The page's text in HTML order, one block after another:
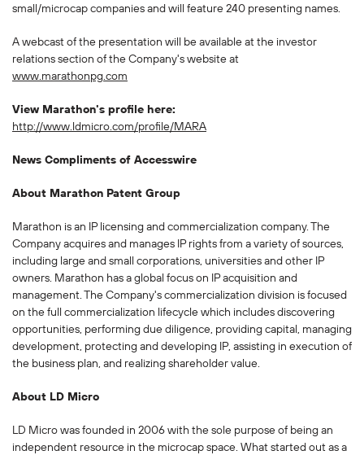
small/microcap companies and will feature 240 presenting names.
A webcast of the presentation will be available at the investor
relations section of the Company's website at
www.marathonpg.com
View Marathon's profile here:
http://www.ldmicro.com/profile/MARA
News Compliments of Accesswire
About Marathon Patent Group
Marathon is an IP licensing and commercialization company. The
Company acquires and manages IP rights from a variety of sources,
including large and small corporations, universities and other IP
owners. Marathon has a global focus on IP acquisition and
management. The Company's commercialization division is focused
on the full commercialization lifecycle which includes discovering
opportunities, performing due diligence, providing capital, managing
development, protecting and developing IP, assisting in execution of
the business plan, and realizing shareholder value.
About LD Micro
LD Micro was founded in 2006 with the sole purpose of being an
independent resource in the microcap space. What started out as a